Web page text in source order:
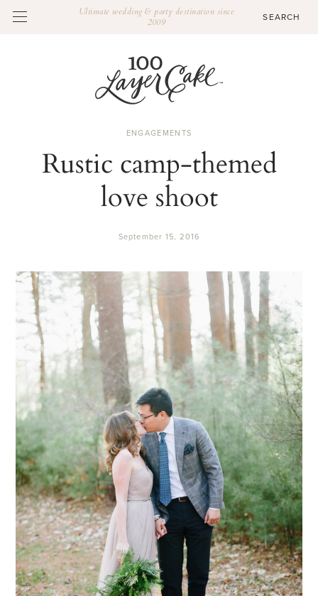
Ultimate wedding & party destination since
2009
ENGAGEMENTS
Rustic camp-themed
love shoot
September 15, 2016